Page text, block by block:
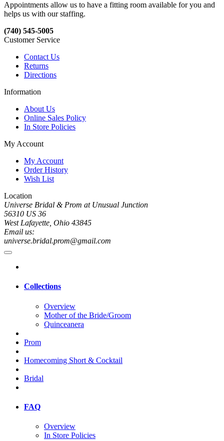
Appointments allow us to have a fitting room available for you and
helps us with our staffing.
(740) 545-5005
Customer Service
Contact Us
Returns
Directions
Information
About Us
Online Sales Policy
In Store Policies
My Account
My Account
Order History
Wish List
Location
Universe Bridal & Prom at Unusual Junction
56310 US 36
West Lafayette, Ohio 43845
Email us:
universe.bridal.prom@gmail.com
Collections
Overview
Mother of the Bride/Groom
Quinceanera
Prom
Homecoming Short & Cocktail
Bridal
FAQ
Overview
In Store Policies